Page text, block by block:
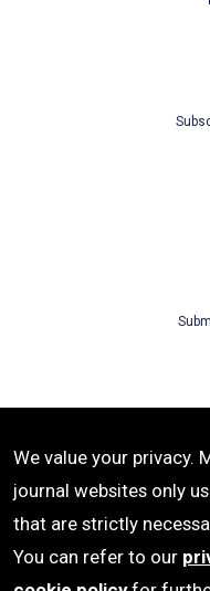
We value your privacy.
journal websites only
that are strictly
You can refer to our